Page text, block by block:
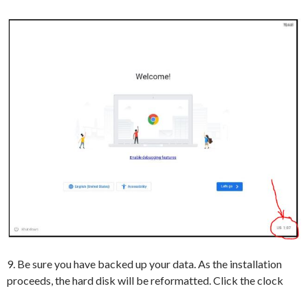
9. Be sure you have backed up your data. As the installation
proceeds, the hard disk will be reformatted. Click the clock